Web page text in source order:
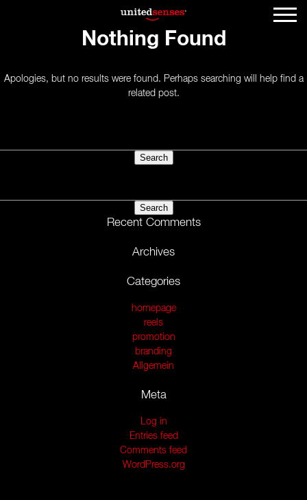
Nothing Found
Apologies, but no results were found. Perhaps searching will help find a
related post.
Recent Comments
Archives
Categories
homepage
reels
promotion
branding
Allgemein
Meta
Log in
Entries feed
Comments feed
WordPress.org